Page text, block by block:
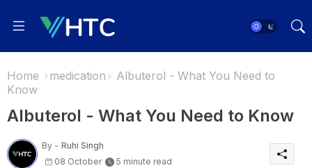
Home medication
Albuterol - What You Need to
Know
Albuterol - What You Need to Know
By - Ruhi Singh
08 October
5 minute read